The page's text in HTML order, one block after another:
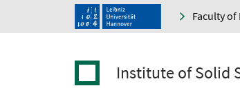
Faculty
Institute of Solid